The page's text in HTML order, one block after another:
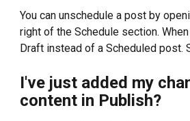
You can unschedule a post by
right of the Schedule section.
Draft instead of a Scheduled post.
I've just added my
content in Publish?